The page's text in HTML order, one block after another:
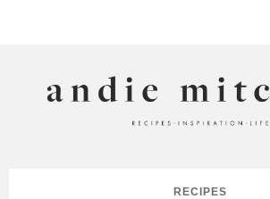
RECIPES